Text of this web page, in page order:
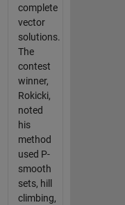
complete
vector
solutions.
The
contest
winner,
Rokicki,
noted
his
method
used P-
smooth
sets, hill
climbing,